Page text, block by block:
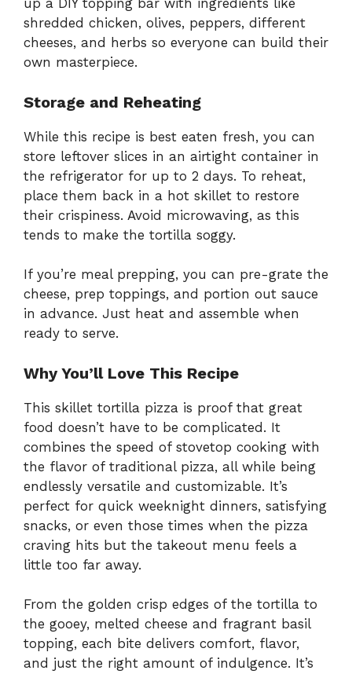
up a DIY topping bar with ingredients like
shredded chicken, olives, peppers, different
cheeses, and herbs so everyone can build their
own masterpiece.
Storage and Reheating
While this recipe is best eaten fresh, you can
store leftover slices in an airtight container in
the refrigerator for up to 2 days. To reheat,
place them back in a hot skillet to restore
their crispiness. Avoid microwaving, as this
tends to make the tortilla soggy.
If you’re meal prepping, you can pre-grate the
cheese, prep toppings, and portion out sauce
in advance. Just heat and assemble when
ready to serve.
Why You’ll Love This Recipe
This skillet tortilla pizza is proof that great
food doesn’t have to be complicated. It
combines the speed of stovetop cooking with
the flavor of traditional pizza, all while being
endlessly versatile and customizable. It’s
perfect for quick weeknight dinners, satisfying
snacks, or even those times when the pizza
craving hits but the takeout menu feels a
little too far away.
From the golden crisp edges of the tortilla to
the gooey, melted cheese and fragrant basil
topping, each bite delivers comfort, flavor,
and just the right amount of indulgence. It’s